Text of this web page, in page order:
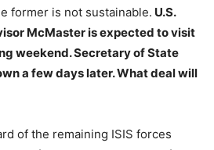
former is not sustainable. U.S.
McMaster is expected to visit
weekend. Secretary of State
a few days later. What deal will
of the remaining ISIS forces